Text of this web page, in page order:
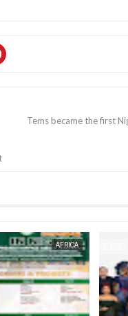
Tems became the first
AFRICA